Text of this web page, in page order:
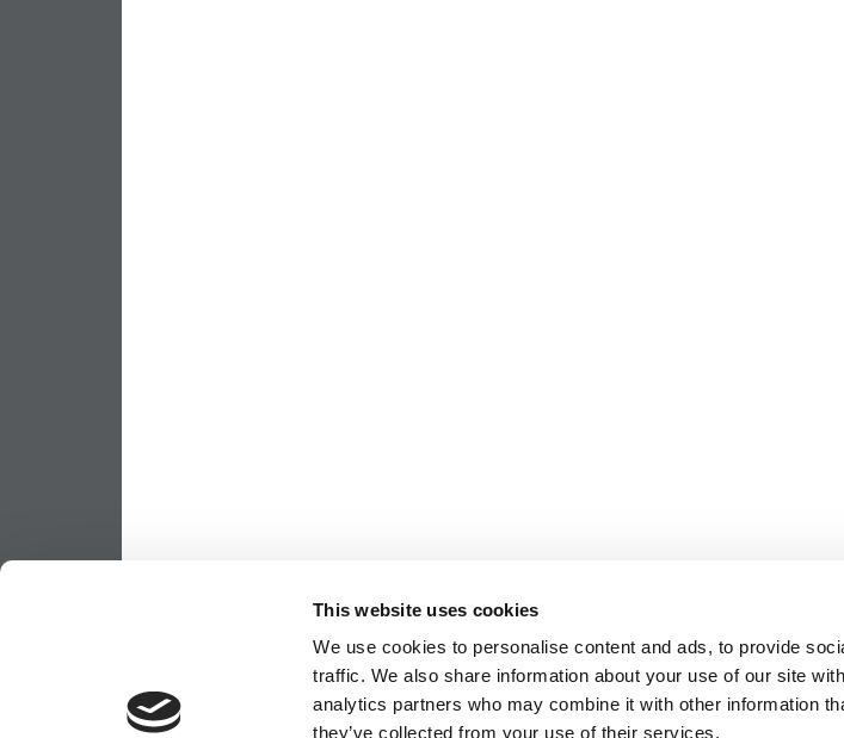
This website uses cookies
We use cookies to personalise content and ads, to provide
traffic. We also share information about your use of our site
analytics partners who may combine it with other information
they’ve collected from your use of their services.